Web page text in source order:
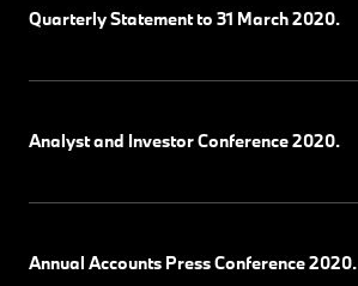
Quarterly Statement to 31 March 2020.
Analyst and Investor Conference 2020.
Annual Accounts Press Conference 2020.